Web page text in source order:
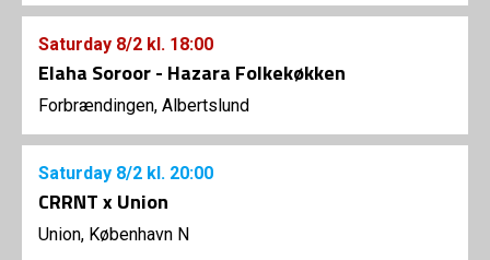
Saturday 8/2 kl. 18:00
Elaha Soroor - Hazara Folkekøkken
Forbrændingen, Albertslund
Saturday 8/2 kl. 20:00
CRRNT x Union
Union, København N